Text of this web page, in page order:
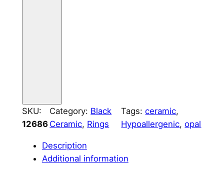
e
6
SKU:
12686
Category: Black
Ceramic, Rings
Tags:ceramic
Hypoallergenic, opal
Description
Additional information